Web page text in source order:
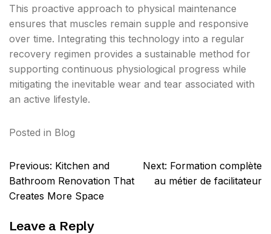
This proactive approach to physical maintenance
ensures that muscles remain supple and responsive
over time. Integrating this technology into a regular
recovery regimen provides a sustainable method for
supporting continuous physiological progress while
mitigating the inevitable wear and tear associated with
an active lifestyle.
Posted in Blog
Post
navigation
Previous: Kitchen and
Bathroom Renovation That
Creates More Space
Next: Formation complète
au métier de facilitateur
Leave a Reply